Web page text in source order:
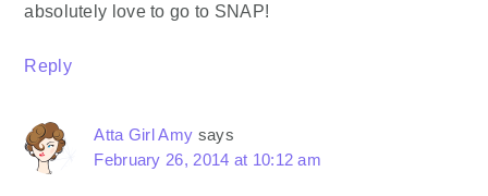
absolutely love to go to SNAP!
Reply
Atta Girl Amy says
February 26, 2014 at 10:12 am